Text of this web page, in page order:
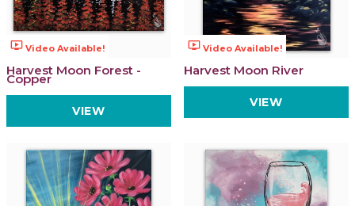
ondemand_video Video Available!
Harvest Moon Forest -
Copper
VIEW
ondemand_video Video Available!
Harvest Moon River
VIEW